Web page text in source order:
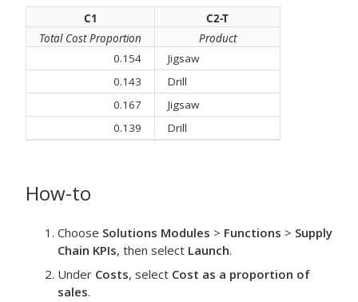
C1
C2-T
Total Cost Proportion
Product
0.154
Jigsaw
0.143
Drill
0.167
Jigsaw
0.139
Drill
How-to
Choose Solutions Modules > Functions > Supply
Chain KPIs, then select Launch.
Under Costs, select Cost as a proportion of
sales.